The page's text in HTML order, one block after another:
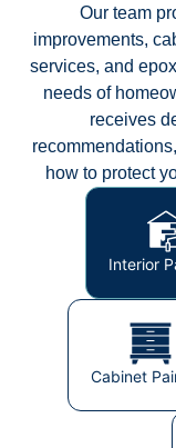
Our team
improvements,
services, and
needs of
receives
how to protect
Interior
Cabinet